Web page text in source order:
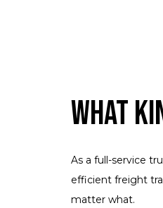
What
As a full-service
efficient freight
matter what.